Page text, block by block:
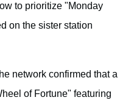
to prioritize "Monday
on the sister station
network confirmed that a
of Fortune" featuring